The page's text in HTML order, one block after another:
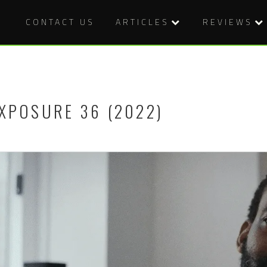
CONTACT US ARTICLES REVIEWS
36 (2022)